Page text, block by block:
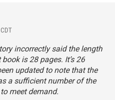
incorrectly said the length
is 28 pages. It’s 26
updated to note that the
a sufficient number of the
meet demand.